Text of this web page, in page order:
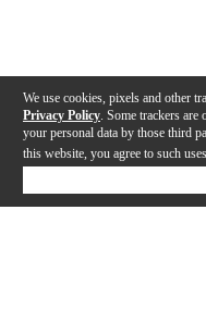
We use cookies, pixels and other
Privacy Policy . Some trackers
your personal data by those third
this website, you agree to such